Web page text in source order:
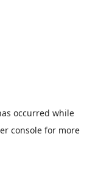
occurred while
consolefor more